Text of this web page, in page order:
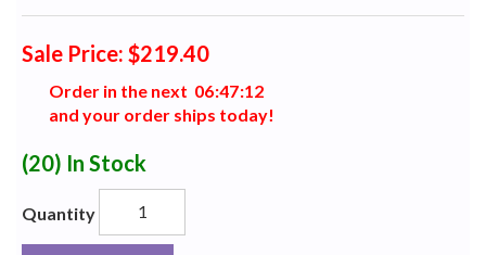
Sale Price: $219.40
Order in the next 06:47:1 1
and your order ships today!
(20) In Stock
Quantity